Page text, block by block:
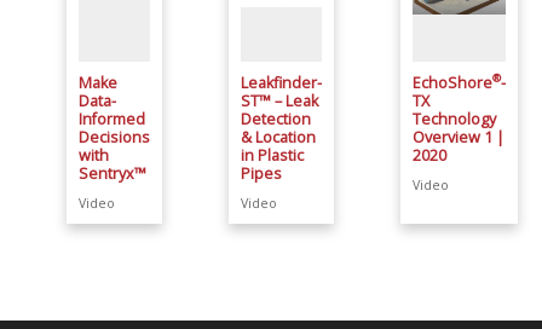
Make
Data-
Informed
Decisions
with
Sentryx™
Video
Leakfinder-
ST™ – Leak
Detection
& Location
in Plastic
Pipes
Video
EchoShore®-
TX
Technology
Overview 1 |
2020
Video